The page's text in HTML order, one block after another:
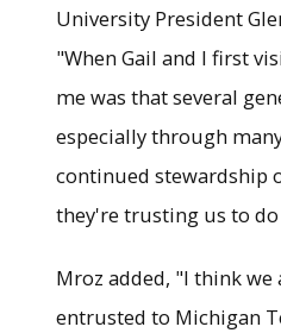
University President
"When Gail and I first
me was that several
especially through
continued stewardship
they're trusting us to
Mroz added, "I think
entrusted to Michigan